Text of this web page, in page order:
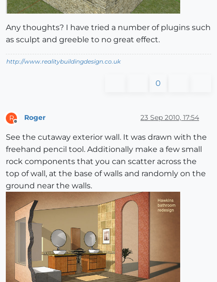
Any thoughts? I have tried a number of plugins such
as sculpt and greeble to no great effect.
http://www.realitybuildingdesign.co.uk
0
R
Offline
Roger 23 Sep 2010, 17:54
See the cutaway exterior wall. It was drawn with the
freehand pencil tool. Additionally make a few small
rock components that you can scatter across the
top of wall, at the base of walls and randomly on the
ground near the walls.